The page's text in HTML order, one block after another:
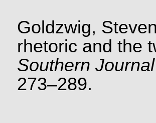
Goldzwig,
rhetoric and the
Southern
273–289.